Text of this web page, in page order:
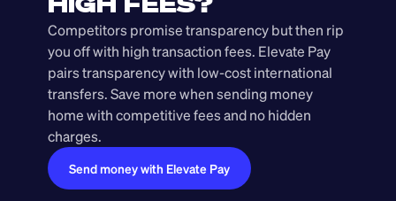
Competitors promise transparency but then rip
you off with high transaction fees. Elevate Pay
pairs transparency with low-cost international
transfers. Save more when sending money
home with competitive fees and no hidden
charges.
Send money with Elevate Pay